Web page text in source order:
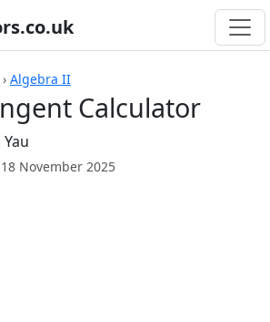
› Algebra II
Calculator
November 2025